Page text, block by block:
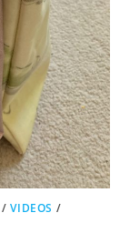
/VIDEOS /